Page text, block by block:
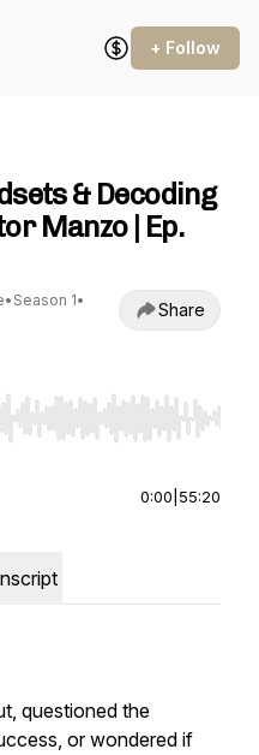
+ Follow
& Decoding
Manzo | Ep.
• Season 1•
Share
Home/End to jump to
0:00 55:20
questioned the
or wondered if